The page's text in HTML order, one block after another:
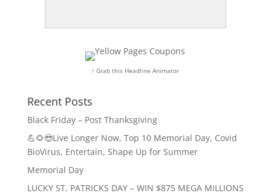
↑ Grab this Headline Animator
Recent Posts
Black Friday – Post Thanksgiving
💪🌻😎Live Longer Now, Top 10 Memorial Day, Covid
BioVirus, Entertain, Shape Up for Summer
Memorial Day
LUCKY ST. PATRICKS DAY – WIN $875 MEGA MILLIONS